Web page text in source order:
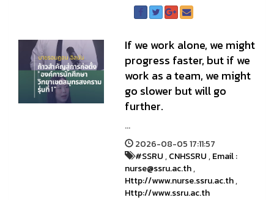
If we work alone, we might
progress faster, but if we
work as a team, we might
go slower but will go
further.
...
2026-08-05 17:11:57
#SSRU,CNHSSRU,Email :
nurse@ssru.ac.th,
Http://www.nurse.ssru.ac.th,
Http://www.ssru.ac.th